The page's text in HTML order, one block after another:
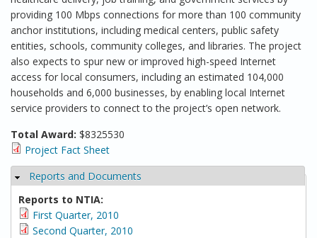
providing 100 Mbps connections for more than 100 community
anchor institutions, including medical centers, public safety
entities, schools, community colleges, and libraries. The project
also expects to spur new or improved high-speed Internet
access for local consumers, including an estimated 104,000
households and 6,000 businesses, by enabling local Internet
service providers to connect to the project’s open network.
Total Award: $8325530
Project Fact Sheet
Hide
Reports and Documents
Reports to NTIA:
First Quarter, 2010
Second Quarter, 2010